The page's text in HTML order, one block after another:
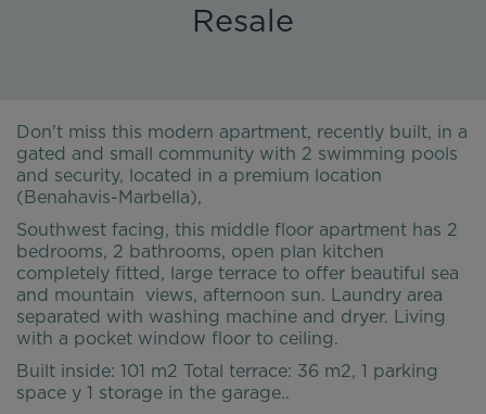
Resale
Don't miss this modern apartment, recently built, in a
gated and small community with 2 swimming pools
and security, located in a premium location
(Benahavis-Marbella),
Southwest facing, this middle floor apartment has 2
bedrooms, 2 bathrooms, open plan kitchen
completely fitted, large terrace to offer beautiful sea
and mountain views, afternoon sun. Laundry area
separated with washing machine and dryer. Living
with a pocket window floor to ceiling.
Built inside: 101 m2 Total terrace: 36 m2, 1 parking
space y 1 storage in the garage..